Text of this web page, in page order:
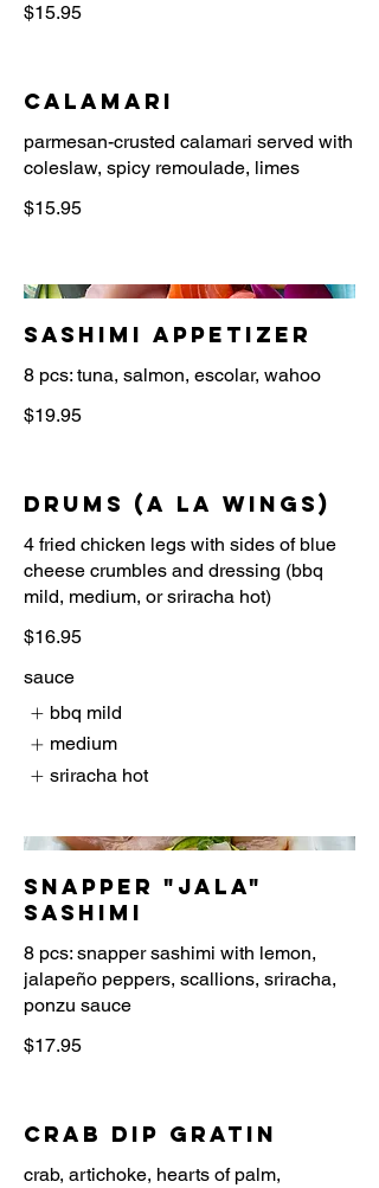
$15.95
Calamari
parmesan-crusted calamari served with
$15.95
Sashimi Appetizer
8 pcs: tuna, salmon, escolar, wahoo
$19.95
Drums (a la wings)
4 fried chicken legs with sides of blue
cheese crumbles and dressing (bbq
$16.95
sauce
bbq mild
medium
sriracha hot
Snapper "Jala"
Sashimi
8 pcs: snapper sashimi with lemon,
jalapeño peppers, scallions, sriracha,
$17.95
Crab Dip Gratin
crab, artichoke, hearts of palm,